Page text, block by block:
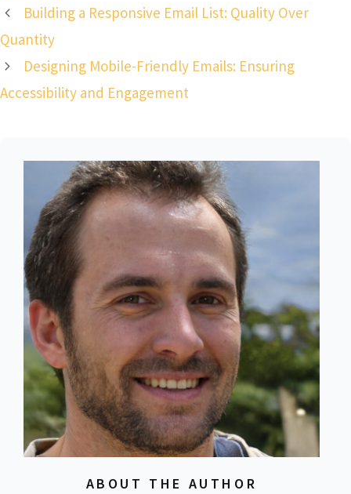
Building a Responsive Email List: Quality Over
Quantity
Designing Mobile-Friendly Emails: Ensuring
Accessibility and Engagement
ABOUT THE AUTHOR